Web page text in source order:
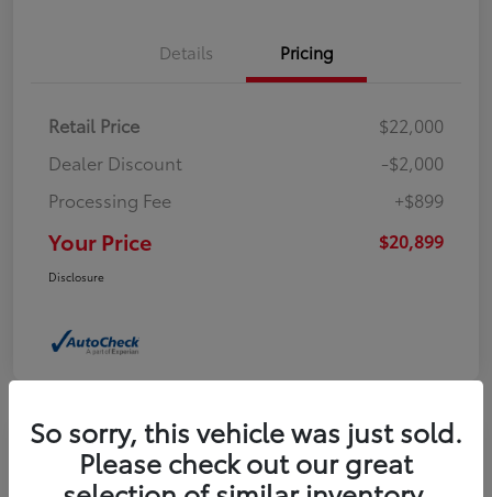
Details Pricing
Retail Price
$22,000
Dealer Discount
-$2,000
Processing Fee
+$899
Your Price $20,899
Disclosure
2023 Buick Encore GX Select
So sorry, this vehicle was just sold.
Please check out our great